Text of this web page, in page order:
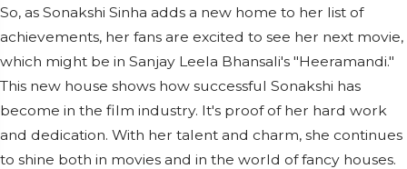
So, as Sonakshi Sinha adds a new home to her list of
achievements, her fans are excited to see her next movie,
which might be in Sanjay Leela Bhansali's "Heeramandi."
This new house shows how successful Sonakshi has
become in the film industry. It's proof of her hard work
and dedication. With her talent and charm, she continues
to shine both in movies and in the world of fancy houses.